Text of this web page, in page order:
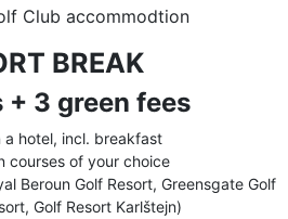
BREAK
+ 3 green fees
a hotel, incl. breakfast
courses of your choice
Beroun Golf Resort, Greensgate Golf
Golf Resort Karlštejn)